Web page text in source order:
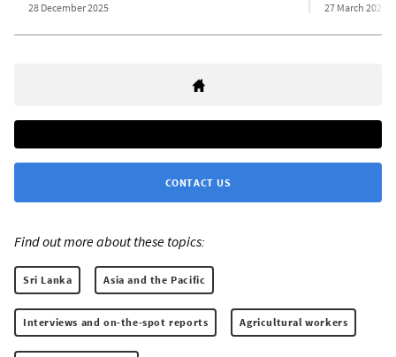
28 December 2025 27 March 2026
CONTACT US
Find out more about these topics:
Sri Lanka Asia and the Pacific
Interviews and on-the-spot reports Agricultural workers